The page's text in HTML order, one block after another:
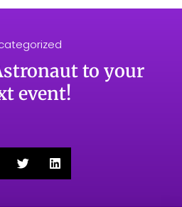
to your
event!